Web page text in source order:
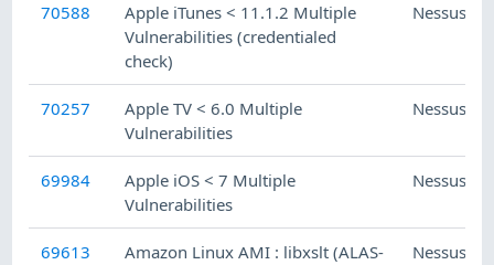
70588
Apple iTunes < 11.1.2 Multiple
Vulnerabilities (credentialed
check)
Nessus
70257
Apple TV < 6.0 Multiple
Vulnerabilities
Nessus
69984
Apple iOS < 7 Multiple
Vulnerabilities
Nessus
69613
Amazon Linux AMI : libxslt (ALAS-
Nessus